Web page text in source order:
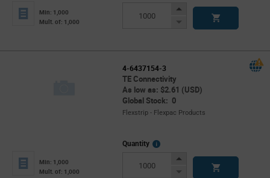
Min: 1,000
Mult. of: 1,000
Increase
Decrease
4-6437154-3
TE Connectivity
As low as: $2.61 (USD)
Global Stock: 0
Flexstrip - Flexpac Products
Min: 1,000
Mult. of: 1,000
Quantity
More
Increase
Decrease